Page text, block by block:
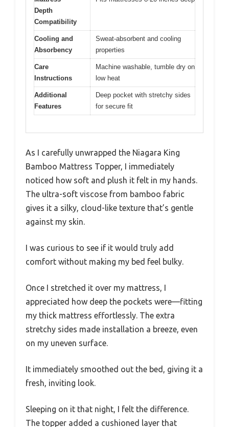
Depth
Compatibility
Cooling and
Absorbency
Sweat-absorbent and cooling
properties
Care
Instructions
Machine washable, tumble dry on
low heat
Additional
Features
Deep pocket with stretchy sides
for secure fit
As I carefully unwrapped the Niagara King
Bamboo Mattress Topper, I immediately
noticed how soft and plush it felt in my hands.
The ultra-soft viscose from bamboo fabric
gives it a silky, cloud-like texture that’s gentle
against my skin.
I was curious to see if it would truly add
comfort without making my bed feel bulky.
Once I stretched it over my mattress, I
appreciated how deep the pockets were—fitting
my thick mattress effortlessly. The extra
stretchy sides made installation a breeze, even
on my uneven surface.
It immediately smoothed out the bed, giving it a
fresh, inviting look.
Sleeping on it that night, I felt the difference.
The topper added a cushioned layer that